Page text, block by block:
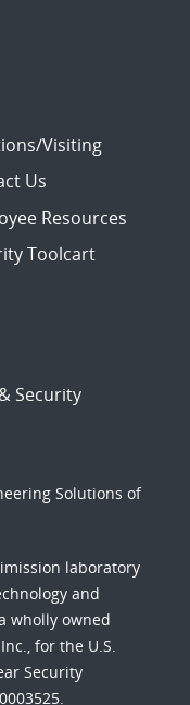
Visiting
Us
Resources
Toolcart
Security
Solutions of
laboratory
and
wholly owned
for the U.S.
Security